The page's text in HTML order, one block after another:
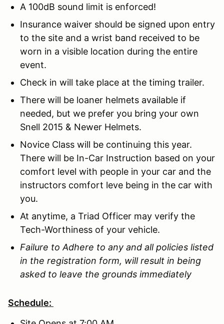
A 100dB sound limit is enforced!
Insurance waiver should be signed upon entry
to the site and a wrist band received to be
worn in a visible location during the entire
event.
Check in will take place at the timing trailer.
There will be loaner helmets available if
needed, but we prefer you bring your own
Snell 2015 & Newer Helmets.
Novice Class will be continuing this year.
There will be In-Car Instruction based on your
comfort level with people in your car and the
instructors comfort leve being in the car with
you.
At anytime, a Triad Officer may verify the
Tech-Worthiness of your vehicle.
Failure to Adhere to any and all policies listed
in the registration form, will result in being
asked to leave the grounds immediately
Schedule: